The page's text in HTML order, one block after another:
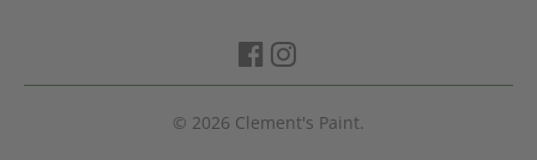
© 2026 Clement's Paint.